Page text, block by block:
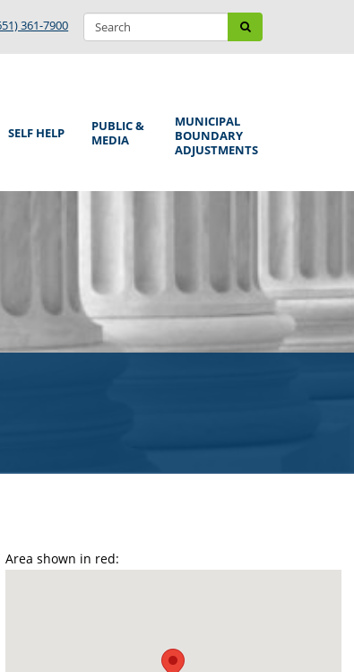
Search
form
Search
361-7900
SELF HELP
PUBLIC &
MEDIA
MUNICIPAL
BOUNDARY
ADJUSTMENTS
Area shown in red: